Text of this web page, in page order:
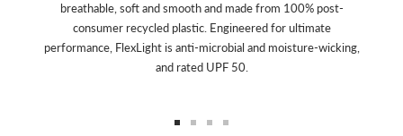
breathable, soft and smooth and made from 100% post-
consumer recycled plastic. Engineered for ultimate
performance, FlexLight is anti-microbial and moisture-wicking,
and rated UPF 50.